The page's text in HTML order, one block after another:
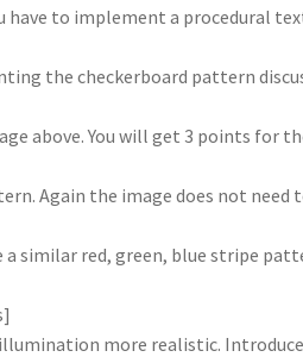
have to implement a procedural
the checkerboard pattern
above. You will get 3 points for
Again the image does not
a similar red, green, blue stripe
more realistic.